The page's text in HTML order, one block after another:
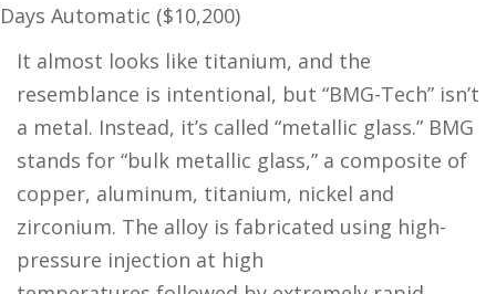
Days Automatic ($10,200)
It almost looks like titanium, and the
resemblance is intentional, but “BMG-Tech” isn’t
a metal. Instead, it’s called “metallic glass.” BMG
stands for “bulk metallic glass,” a composite of
copper, aluminum, titanium, nickel and
zirconium. The alloy is fabricated using high-
pressure injection at high